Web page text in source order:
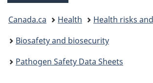
You
are
here:
Canada.ca Health
Health risks
Biosafety and biosecurity
Pathogen Safety Data Sheets